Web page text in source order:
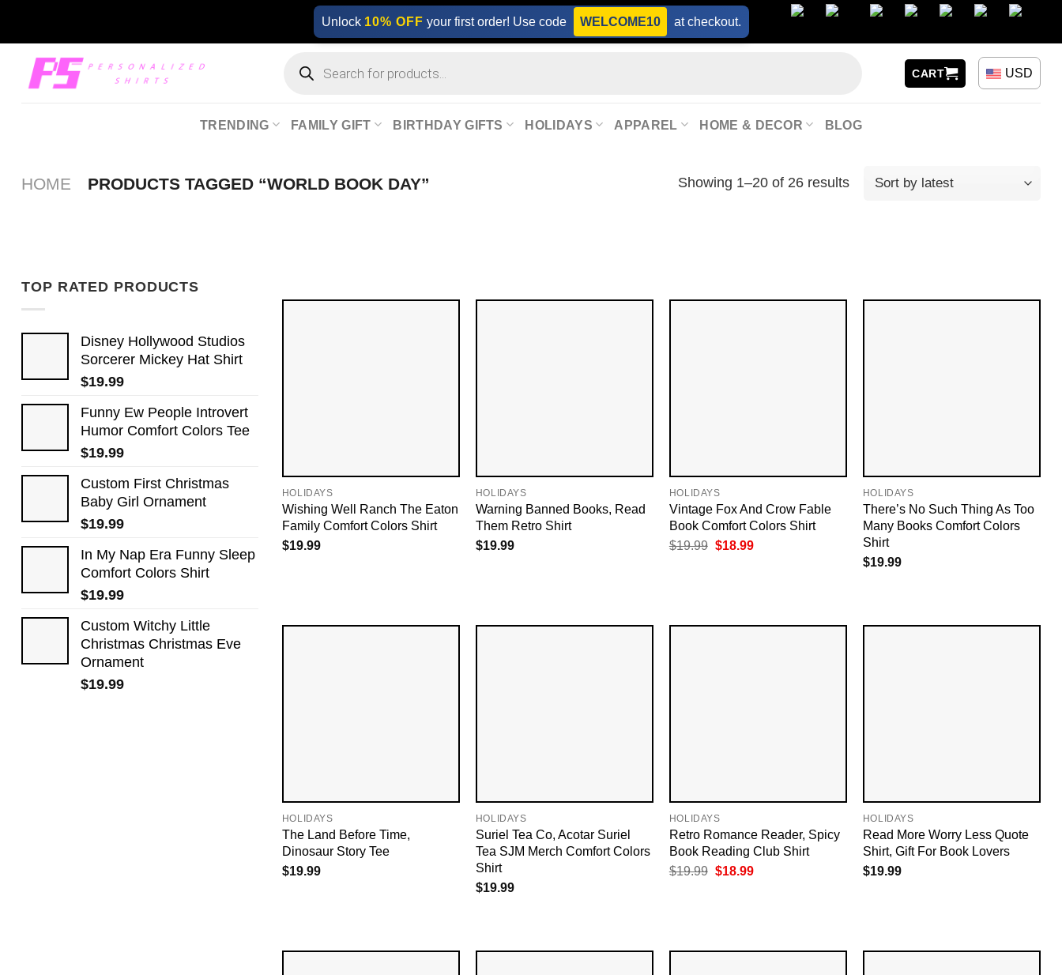
content
Unlock 10% OFF your first order! Use code WELCOME10 at checkout.
search
CART USD
TRENDING FAMILY GIFT BIRTHDAY GIFTS HOLIDAYS APPAREL HOME & DECOR BLOG
HOME PRODUCTS TAGGED “WORLD BOOK DAY” Showing 1–20 of 26 results
TOP RATED PRODUCTS
Disney Hollywood Studios
Sorcerer Mickey Hat Shirt
$19.99
Funny Ew People Introvert
Humor Comfort Colors Tee
$19.99
Custom First Christmas
Baby Girl Ornament
$19.99
In My Nap Era Funny Sleep
Comfort Colors Shirt
$19.99
Custom Witchy Little
Christmas Christmas Eve
Ornament
$19.99
HOLIDAYS
Wishing Well Ranch The Eaton
Family Comfort Colors Shirt
$19.99
HOLIDAYS
Warning Banned Books, Read
Them Retro Shirt
$19.99
HOLIDAYS
Vintage Fox And Crow Fable
Book Comfort Colors Shirt
$19.99 Original
$18.99Current
HOLIDAYS
There’s No Such Thing As Too
Many Books Comfort Colors
Shirt
$19.99
HOLIDAYS
The Land Before Time,
Dinosaur Story Tee
$19.99
HOLIDAYS
Suriel Tea Co, Acotar Suriel
Tea SJM Merch Comfort Colors
Shirt
$19.99
HOLIDAYS
Retro Romance Reader, Spicy
Book Reading Club Shirt
$19.99 Original
$18.99Current
HOLIDAYS
Read More Worry Less Quote
Shirt, Gift For Book Lovers
$19.99